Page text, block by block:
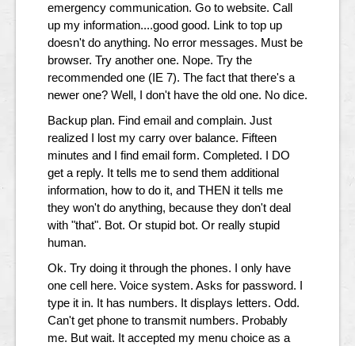
emergency communication. Go to website. Call
up my information....good good. Link to top up
doesn't do anything. No error messages. Must be
browser. Try another one. Nope. Try the
recommended one (IE 7). The fact that there's a
newer one? Well, I don't have the old one. No dice.
Backup plan. Find email and complain. Just
realized I lost my carry over balance. Fifteen
minutes and I find email form. Completed. I DO
get a reply. It tells me to send them additional
information, how to do it, and THEN it tells me
they won't do anything, because they don't deal
with "that". Bot. Or stupid bot. Or really stupid
human.
Ok. Try doing it through the phones. I only have
one cell here. Voice system. Asks for password. I
type it in. It has numbers. It displays letters. Odd.
Can't get phone to transmit numbers. Probably
me. But wait. It accepted my menu choice as a